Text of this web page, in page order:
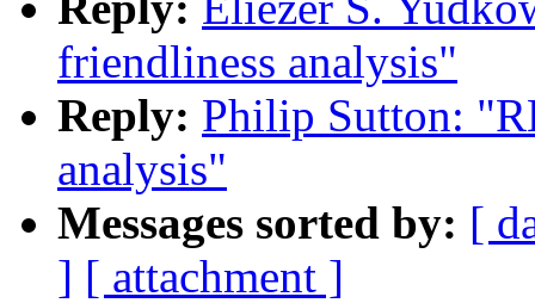
friendliness analysis"
Reply: Philip Sutton:
analysis"
Messages sorted by: [
] [ attachment ]